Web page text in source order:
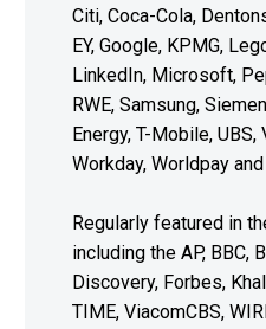
Citi, Coca-Cola,
EY, Google, KPMG,
LinkedIn, Microsoft,
RWE, Samsung,
Energy, T-Mobile, UBS,
Workday, Worldpay
Regularly featured in
including the AP, BBC,
Discovery, Forbes,
TIME, ViacomCBS,